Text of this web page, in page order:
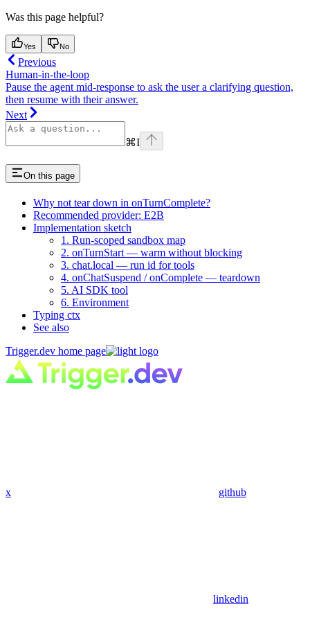
Was this page helpful?
Yes No
Previous
Human-in-the-loop
Pause the agent mid-response to ask the user a clarifying question,
then resume with their answer.
Next
⌘I
On this page
Why not tear down in onTurnComplete?
Recommended provider: E2B
Implementation sketch
1. Run-scoped sandbox map
2. onTurnStart — warm without blocking
3. chat.local — run id for tools
4. onChatSuspend / onComplete — teardown
5. AI SDK tool
6. Environment
Typing ctx
See also
Trigger.dev home page
x github
linkedin